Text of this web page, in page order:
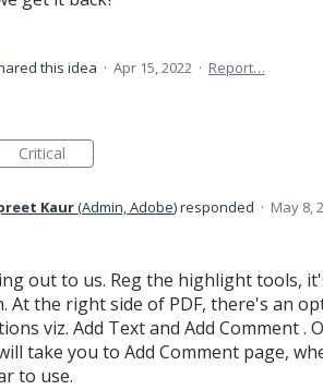
this idea · Apr 15, 2022 · Report…
Critical
Kaur(Admin, Adobe)responded · May 8,
out to us. Reg the highlight tools,
At the right side of PDF, there's an
viz. Add Text and Add Comment .
take you to Add Comment page,
to use.